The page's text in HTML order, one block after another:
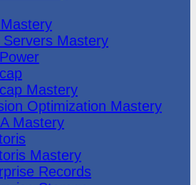
Servers Mastery
Mastery
Optimization Mastery
Mastery
Mastery
Records